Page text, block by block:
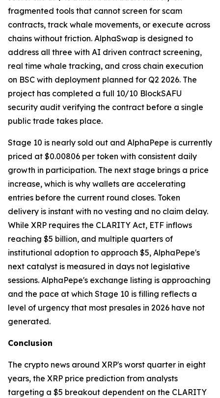
fragmented tools that cannot screen for scam
contracts, track whale movements, or execute across
chains without friction. AlphaSwap is designed to
address all three with AI driven contract screening,
real time whale tracking, and cross chain execution
on BSC with deployment planned for Q2 2026. The
project has completed a full 10/10 BlockSAFU
security audit verifying the contract before a single
public trade takes place.
Stage 10 is nearly sold out and AlphaPepe is currently
priced at $0.00806 per token with consistent daily
growth in participation. The next stage brings a price
increase, which is why wallets are accelerating
entries before the current round closes. Token
delivery is instant with no vesting and no claim delay.
While XRP requires the CLARITY Act, ETF inflows
reaching $5 billion, and multiple quarters of
institutional adoption to approach $5, AlphaPepe's
next catalyst is measured in days not legislative
sessions. AlphaPepe's exchange listing is approaching
and the pace at which Stage 10 is filling reflects a
level of urgency that most presales in 2026 have not
generated.
Conclusion
The crypto news around XRP's worst quarter in eight
years, the XRP price prediction from analysts
targeting a $5 breakout dependent on the CLARITY